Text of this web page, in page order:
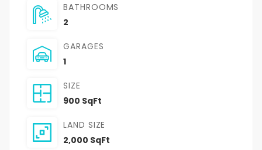
BATHROOMS
2
GARAGES
1
SIZE
900 SqFt
LAND SIZE
2,000 SqFt